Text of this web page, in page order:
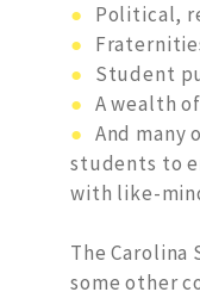
● Political,
●
● Student
● A wealth
● And
students to
with like-
The Carolina
some other